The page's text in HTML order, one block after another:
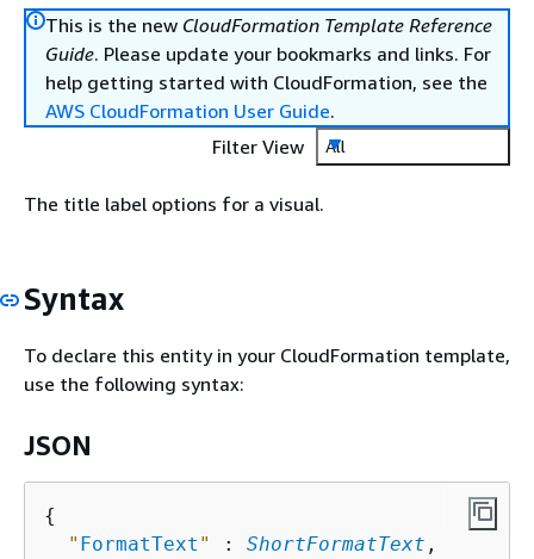
This is the new CloudFormation Template Reference
Guide. Please update your bookmarks and links. For
help getting started with CloudFormation, see the
AWS CloudFormation User Guide.
Filter View
All
The title label options for a visual.
Syntax
To declare this entity in your CloudFormation template,
use the following syntax:
JSON
{
" FormatText " : ShortFormatText ,